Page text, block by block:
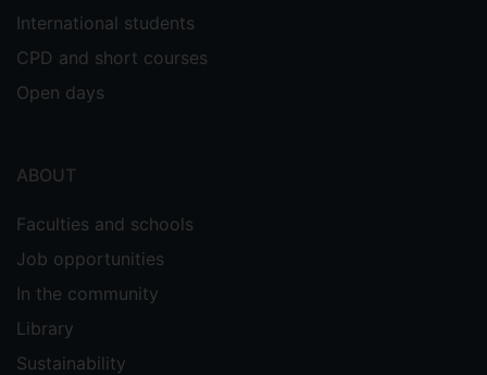
International students
CPD and short courses
Open days
ABOUT
Faculties and schools
Job opportunities
In the community
Library
Sustainability